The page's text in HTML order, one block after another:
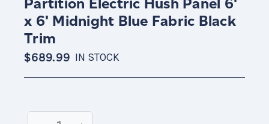
x 6' Midnight Blue Fabric Black
Trim
$689.99 IN STOCK
Stock: